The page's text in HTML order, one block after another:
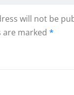
will not be
are marked *